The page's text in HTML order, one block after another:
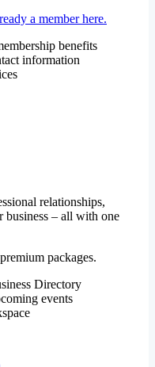
a member here.
benefits
information
relationships,
business – all with one
packages.
Directory
events